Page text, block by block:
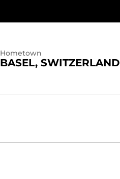
Hometown
BASEL, SWITZERLAND